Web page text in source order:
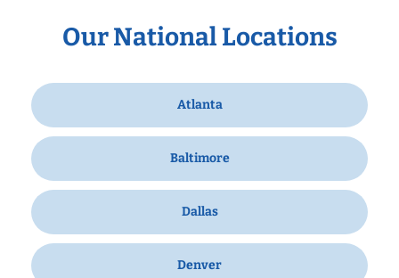
Our National Locations
Atlanta
Baltimore
Dallas
Denver